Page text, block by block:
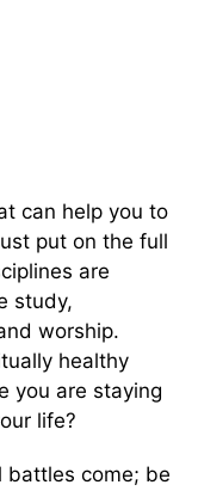
can help you to
put on the full
are
study,
worship.
healthy
you are staying
life?
battles come; be